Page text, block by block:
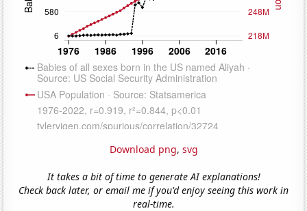
Download png, svg
It takes a bit of time to generate AI explanations!
Check back later, or email me if you'd enjoy seeing this work in
real-time.